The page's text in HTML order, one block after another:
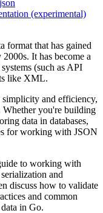
(experimental)
format that has gained
It has become a
(such as API
like XML.
and efficiency,
you're building
data in databases,
for working with JSON
to working with
and
discuss how to validate
and common
in Go.